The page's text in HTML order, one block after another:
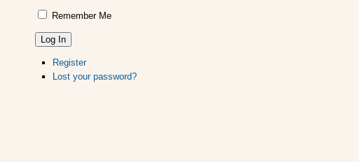
Remember Me
Log In
Register
Lost your password?